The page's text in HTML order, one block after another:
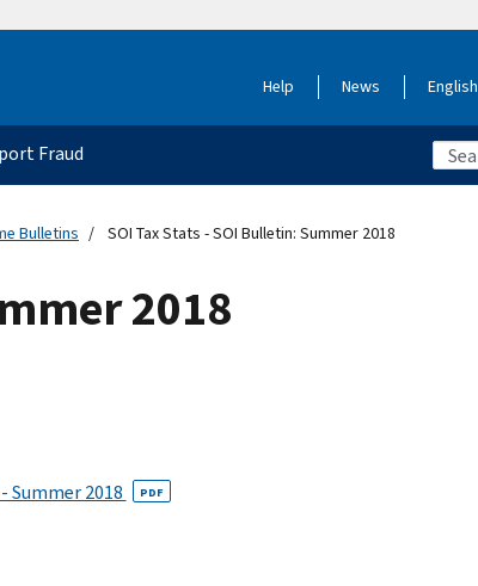
Help News English
Fraud
Bulletins SOI Tax Stats - SOI Bulletin: Summer 2018
2018
2018
PDF